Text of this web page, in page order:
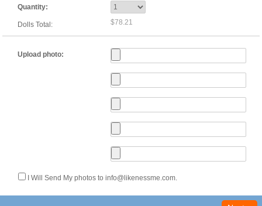
Quantity:
Dolls Total: $78.21
Upload photo:
I Will Send My photos to info@likenessme.com.